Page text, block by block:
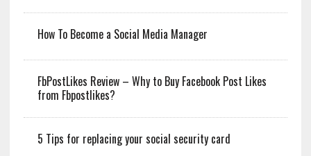
How To Become a Social Media Manager
FbPostLikes Review – Why to Buy Facebook Post Likes
from Fbpostlikes?
5 Tips for replacing your social security card